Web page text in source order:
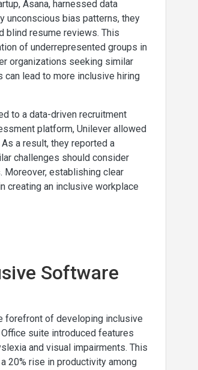
Asana, harnessed data
unconscious bias patterns, they
blind resume reviews. This
of underrepresented groups in
organizations seeking similar
lead to more inclusive hiring
to a data-driven recruitment
platform, Unilever allowed
a result, they reported a
challenges should consider
Moreover, establishing clear
creating an inclusive workplace
Software
forefront of developing inclusive
suite introduced features
and visual impairments. This
20% rise in productivity among